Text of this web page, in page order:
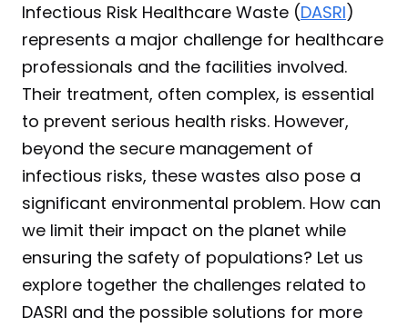
Infectious Risk Healthcare Waste (DASRI)
represents a major challenge for healthcare
professionals and the facilities involved.
Their treatment, often complex, is essential
to prevent serious health risks. However,
beyond the secure management of
infectious risks, these wastes also pose a
significant environmental problem. How can
we limit their impact on the planet while
ensuring the safety of populations? Let us
explore together the challenges related to
DASRI and the possible solutions for more